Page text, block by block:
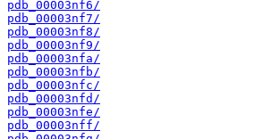
pdb_00003nf6/
pdb_00003nf7/
pdb_00003nf8/
pdb_00003nf9/
pdb_00003nfa/
pdb_00003nfb/
pdb_00003nfc/
pdb_00003nfd/
pdb_00003nfe/
pdb_00003nff/